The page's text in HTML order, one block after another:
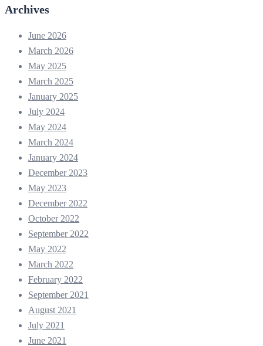
Archives
June 2026
March 2026
May 2025
March 2025
January 2025
July 2024
May 2024
March 2024
January 2024
December 2023
May 2023
December 2022
October 2022
September 2022
May 2022
March 2022
February 2022
September 2021
August 2021
July 2021
June 2021